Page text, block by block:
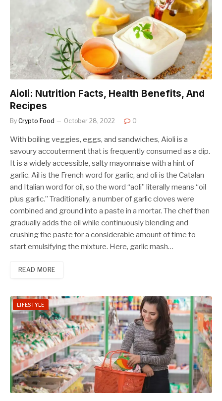
Aioli: Nutrition Facts, Health Benefits, And
Recipes
By Crypto Food October 28, 2022 0
With boiling veggies, eggs, and sandwiches, Aioli is a
savoury accouterment that is frequently consumed as a dip.
It is a widely accessible, salty mayonnaise with a hint of
garlic. Ail is the French word for garlic, and oli is the Catalan
and Italian word for oil, so the word “aoli” literally means “oil
plus garlic.” Traditionally, a number of garlic cloves were
combined and ground into a paste in a mortar. The chef then
gradually adds the oil while continuously blending and
crushing the paste for a considerable amount of time to
start emulsifying the mixture. Here, garlic mash…
READ MORE
LIFESTYLE